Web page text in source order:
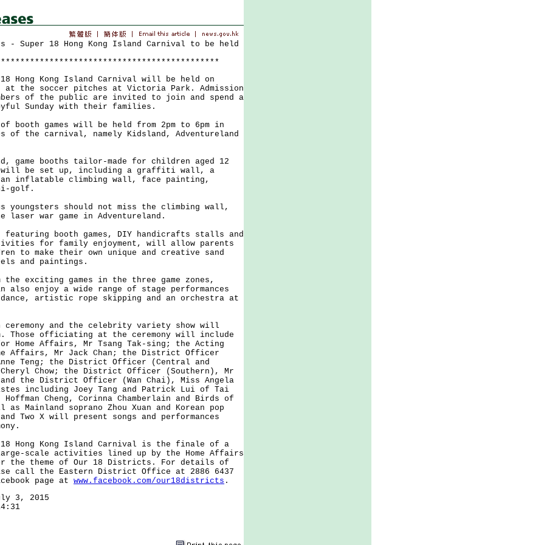
- Super 18 Hong Kong Island Carnival to be held
Hong Kong Island Carnival will be held on
at the soccer pitches at Victoria Park. Admission
of the public are invited to join and spend a
Sunday with their families.
games will be held from 2pm to 6pm in
of the carnival, namely Kidsland, Adventureland
booths tailor-made for children aged 12
will be set up, including a graffiti wall, a
an inflatable climbing wall, face painting,
golf.
should not miss the climbing wall,
laser war game in Adventureland.
booth games, DIY handicrafts stalls and
for family enjoyment, will allow parents
to make their own unique and creative sand
and paintings.
exciting games in the three game zones,
also enjoy a wide range of stage performances
artistic rope skipping and an orchestra at
and the celebrity variety show will
Those officiating at the ceremony will include
Home Affairs, Mr Tsang Tak-sing; the Acting
Affairs, Mr Jack Chan; the District Officer
Teng; the District Officer (Central and
Cheryl Chow; the District Officer (Southern), Mr
and the District Officer (Wan Chai), Miss Angela
including Joey Tang and Patrick Lui of Tai
Cheng, Corinna Chamberlain and Birds of
as Mainland soprano Zhou Xuan and Korean pop
and Two X will present songs and performances
Hong Kong Island Carnival is the finale of a
scale activities lined up by the Home Affairs
the theme of Our 18 Districts. For details of
call the Eastern District Office at 2886 6437
page at www.facebook.com/our18districts .
3, 2015